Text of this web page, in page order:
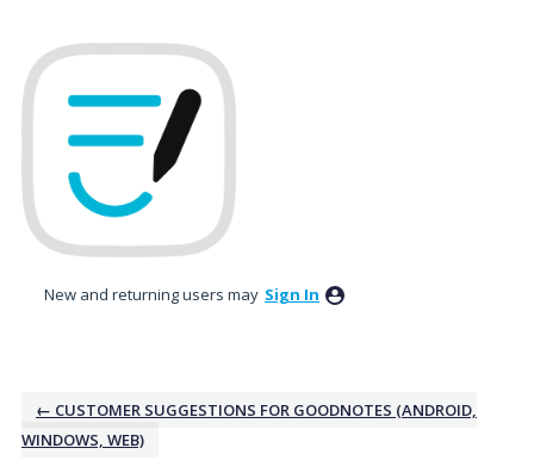
to
content
New and returning users may Sign In
← CUSTOMER SUGGESTIONS FOR GOODNOTES (ANDROID,
WINDOWS, WEB)